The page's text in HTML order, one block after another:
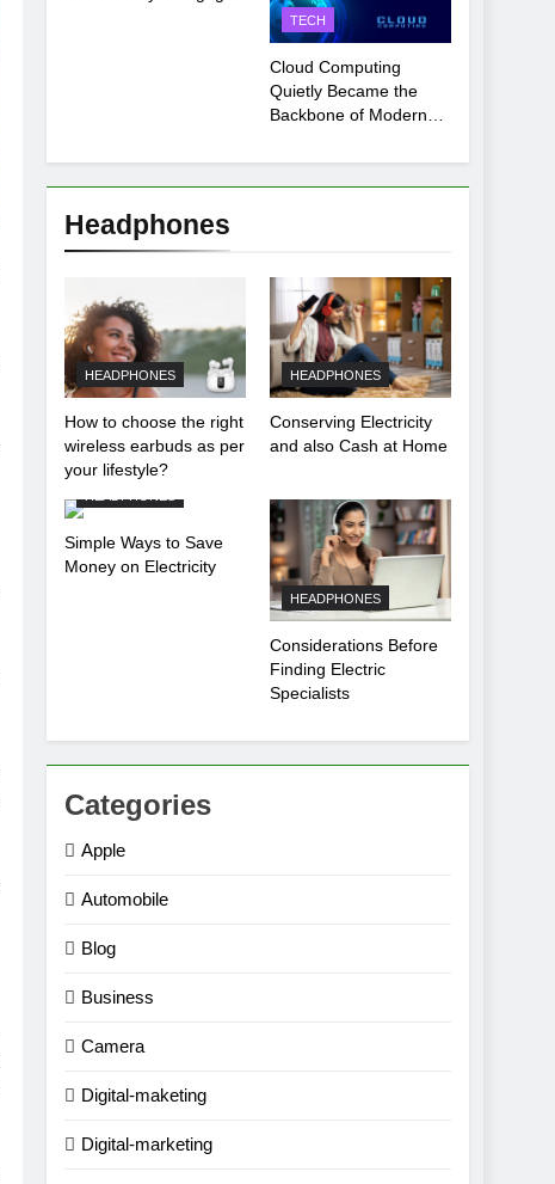
TECH
Cloud Computing
Quietly Became the
Backbone of Modern
Headphones
HEADPHONES
How to choose the right
wireless earbuds as per
your lifestyle?
HEADPHONES
Conserving Electricity
and also Cash at Home
Simple Ways to Save
Money on Electricity
HEADPHONES
Considerations Before
Finding Electric
Specialists
Categories
Apple
Automobile
Blog
Business
Camera
Digital-maketing
Digital-marketing